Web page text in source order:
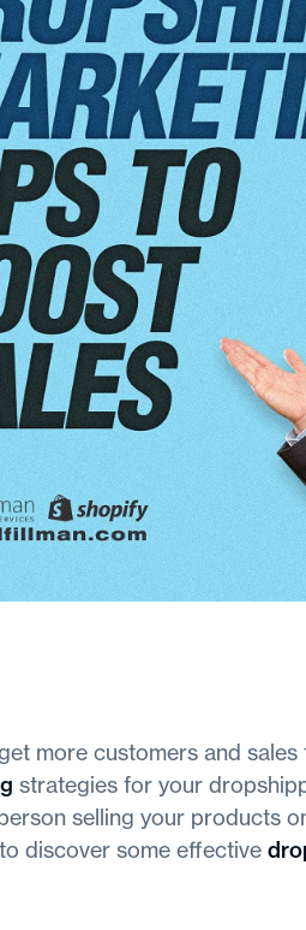
more customers and sales
strategies for your
selling your products
discover some effective